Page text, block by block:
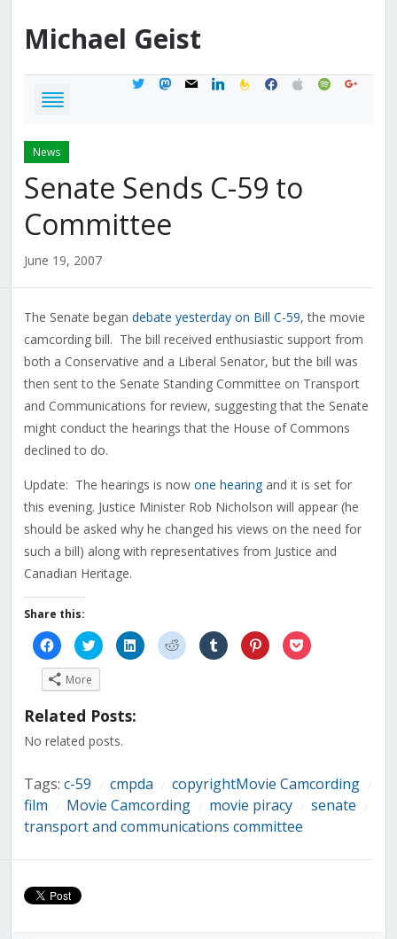
Michael Geist
twittermastodon
mail linkedinfeedburner
facebook
applespotifygoogle
News
Senate Sends C-59 to
Committee
June 19, 2007
The Senate began debate yesterday on Bill C-59, the movie
camcording bill. The bill received enthusiastic support from
both a Conservative and a Liberal Senator, but the bill was
then sent to the Senate Standing Committee on Transport
and Communications for review, suggesting that the Senate
might conduct the hearings that the House of Commons
declined to do.
Update: The hearings is now one hearingand it is set for
this evening. Justice Minister Rob Nicholson will appear (he
should be asked why he changed his views on the need for
such a bill) along with representatives from Justice and
Canadian Heritage.
Share this:
Click
to
share
on
Facebook
(Opens
new
Click
to
share
on
Twitter
(Opens
in
new
Click
to
share
Click
to
share
Click
to
share
Click
to
share
Click
to
More
Related Posts:
No related posts.
Tags: c-59 cmpda copyrightMovie Camcording
film Movie Camcording movie piracy senate
transport and communications committee